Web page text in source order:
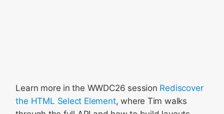
Learn more in the WWDC26 session Rediscover
the HTML Select Element, where Tim walks